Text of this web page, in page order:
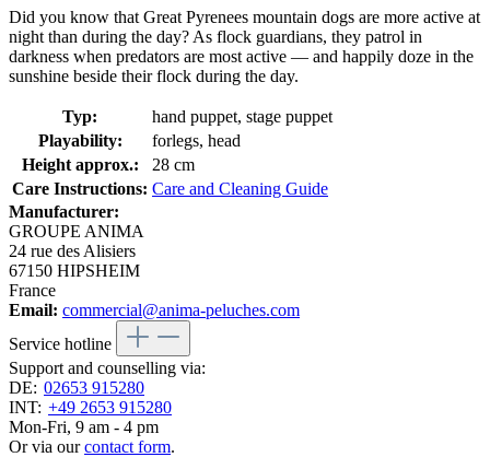
Did you know that Great Pyrenees mountain dogs are more active at
night than during the day? As flock guardians, they patrol in
darkness when predators are most active — and happily doze in the
sunshine beside their flock during the day.
Typ:
hand puppet, stage puppet
Playability:
forlegs, head
Height approx.:
28 cm
Care Instructions: Care and Cleaning Guide
Manufacturer:
GROUPE ANIMA
24 rue des Alisiers
67150 HIPSHEIM
France
Email: commercial@anima-peluches.com
Service hotline
Support and counselling via:
DE: 02653 915280
INT: +49 2653 915280
Mon-Fri, 9 am - 4 pm
Or via ourcontact form.